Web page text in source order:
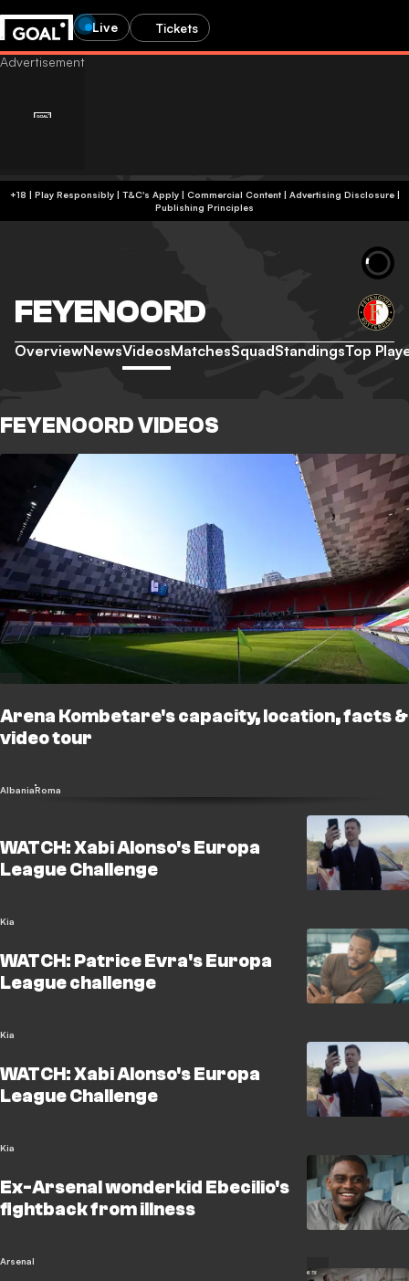
Live Tickets
+18 | Play Responsibly | T&C's Apply | Commercial Content| Advertising Disclosure|
Publishing Principles
FEYENOORD
OverviewNewsVideosMatchesSquadStandingsTop
FEYENOORD VIDEOS
Arena Kombetare's capacity, location, facts &
video tour
AlbaniaRoma
WATCH: Xabi Alonso's Europa
League Challenge
Kia
WATCH: Patrice Evra's Europa
League challenge
Kia
WATCH: Xabi Alonso's Europa
League Challenge
Kia
Ex-Arsenal wonderkid Ebecilio's
fightback from illness
Arsenal